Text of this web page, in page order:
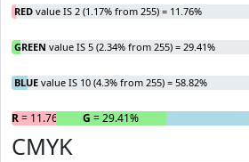
RED value IS 2 (1.17% from 255) = 11.76%
GREEN value IS 5 (2.34% from 255) = 29.41%
BLUE value IS 10 (4.3% from 255) = 58.82%
R= 11.76% G = 29.41%
CMYK